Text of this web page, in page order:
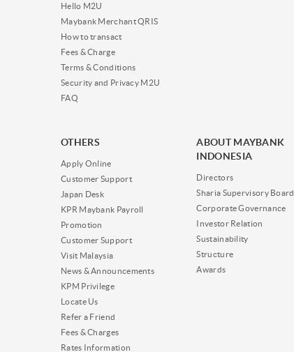
Hello M2U
Maybank Merchant QRIS
How to transact
Fees & Charge
Terms & Conditions
Security and Privacy M2U
FAQ
OTHERS
Apply Online
Customer Support
Japan Desk
KPR Maybank Payroll
Promotion
Customer Support
Visit Malaysia
News & Announcements
KPM Privilege
Locate Us
Refer a Friend
Fees & Charges
Rates Information
ABOUT MAYBANK
INDONESIA
Directors
Sharia Supervisory Board
Corporate Governance
Investor Relation
Sustainability
Structure
Awards